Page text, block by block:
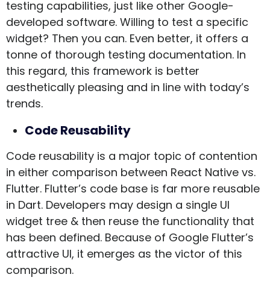
testing capabilities, just like other Google-
developed software. Willing to test a specific
widget? Then you can. Even better, it offers a
tonne of thorough testing documentation. In
this regard, this framework is better
aesthetically pleasing and in line with today’s
trends.
Code Reusability
Code reusability is a major topic of contention
in either comparison between React Native vs.
Flutter. Flutter’s code base is far more reusable
in Dart. Developers may design a single UI
widget tree & then reuse the functionality that
has been defined. Because of Google Flutter’s
attractive UI, it emerges as the victor of this
comparison.